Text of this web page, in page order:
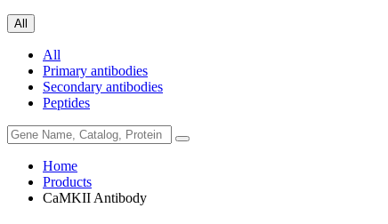
All
All
Primary antibodies
Secondary antibodies
Peptides
Home
Products
CaMKII Antibody